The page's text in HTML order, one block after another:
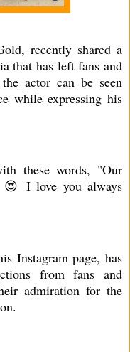
recently shared a
that has left fans and
actor can be seen
while expressing his
these words, "Our
I love you always
Instagram page, has
from fans and
admiration for the